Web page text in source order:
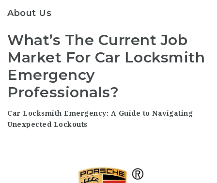
About Us
What’s The Current Job
Market For Car Locksmith
Emergency
Professionals?
Car Locksmith Emergency: A Guide to Navigating
Unexpected Lockouts